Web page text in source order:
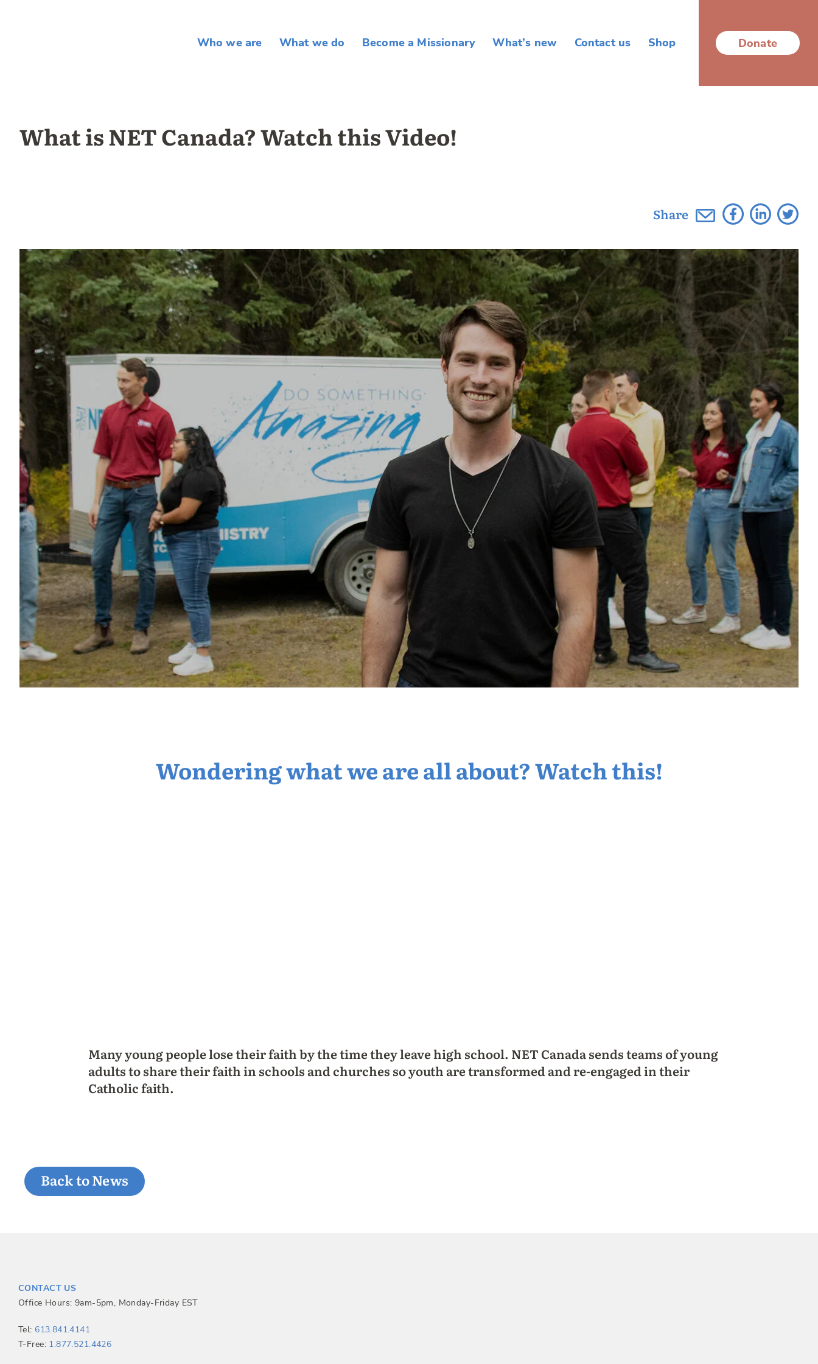
Who we are What we do Become a Missionary What’s new Contact us Shop Donate
What is NET Canada? Watch this Video!
Share
Wondering what we are all about? Watch this!
Many young people lose their faith by the time they leave high school. NET Canada sends teams of young
adults to share their faith in schools and churches so youth are transformed and re-engaged in their
Catholic faith.
Back to News
CONTACT US
Office Hours: 9am-5pm, Monday-Friday EST
Tel: 613.841.4141
T-Free: 1.877.521.4426